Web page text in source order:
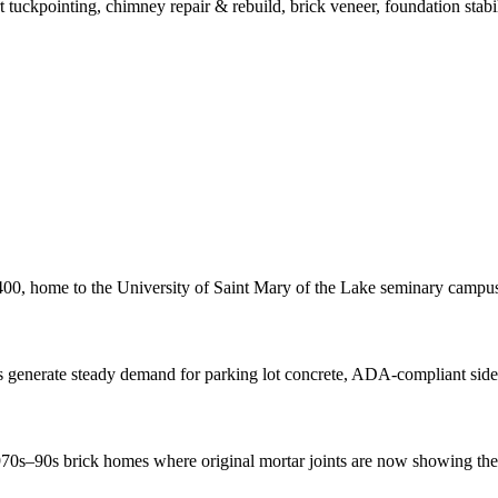
tuckpointing, chimney repair & rebuild, brick veneer, foundation
home to the University of Saint Mary of the Lake seminary
steady demand for parking lot concrete, ADA-compliant
brick homes where original mortar joints are now showing